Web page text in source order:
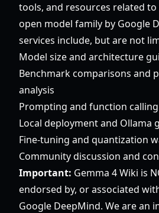
tools, and resources related
open model family by Google
services include, but are not
Model size and architecture
Benchmark comparisons and
analysis
Prompting and function
Local deployment and Ollama
Fine-tuning and quantization
Community discussion and
Important: Gemma 4 Wiki is
endorsed by, or associated
Google DeepMind. We are an